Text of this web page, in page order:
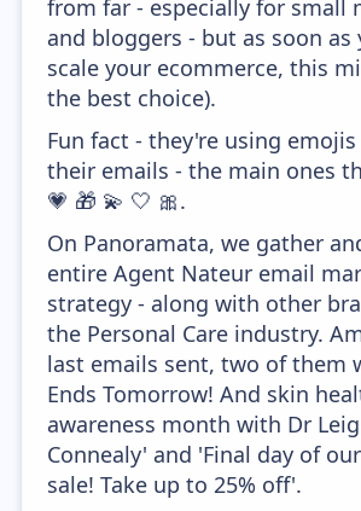
from far - especially for small
and bloggers - but as soon
scale your ecommerce, this
the best choice).
Fun fact - they're using
their emails - the main ones
💗 🎁 💫 🤍 🎀.
On Panoramata, we gather
entire Agent Nateur email
strategy - along with other
the Personal Care industry.
last emails sent, two of them
Ends Tomorrow! And skin
awareness month with Dr
Connealy' and 'Final day of
sale! Take up to 25% off'.